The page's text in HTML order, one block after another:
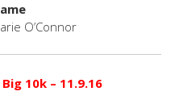
O’Connor
10k – 11.9.16